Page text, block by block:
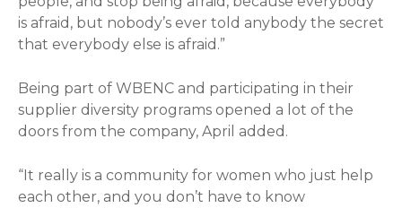
is afraid, but nobody’s ever told anybody the secret
that everybody else is afraid.”
Being part of WBENC and participating in their
supplier diversity programs opened a lot of the
doors from the company, April added.
“It really is a community for women who just help
each other, and you don’t have to know